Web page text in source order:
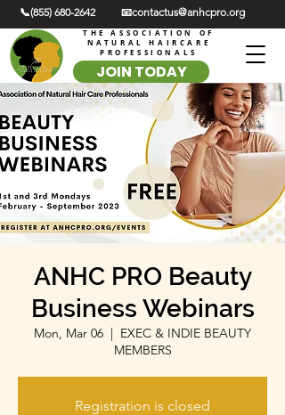
📞(855) 680-2642 📧contactus@anhcpro.org
THE ASSOCIATION OF
NATURAL HAIRCARE
PROFESSIONALS
JOIN TODAY
ANHC PRO Beauty
Business Webinars
Mon, Mar 06
  |
EXEC & INDIE BEAUTY
MEMBERS
Registration is closed